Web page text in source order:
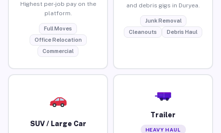
Highest per-job pay on the
platform.
Full Moves
Office Relocation
Commercial
and debris gigs in Duryea.
Junk Removal
Cleanouts
Debris Haul
SUV / Large Car
Trailer
HEAVY HAUL